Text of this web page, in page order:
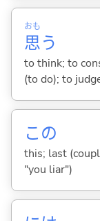
思
おも
う
to think; to
(to do); to
この
this; last
"you liar")